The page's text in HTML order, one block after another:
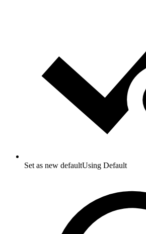
Set as new defaultUsing Default